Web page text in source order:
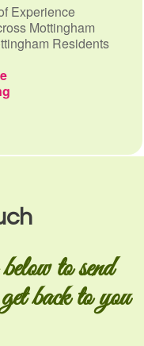
Experience
Mottingham
Residents
to send
back to you